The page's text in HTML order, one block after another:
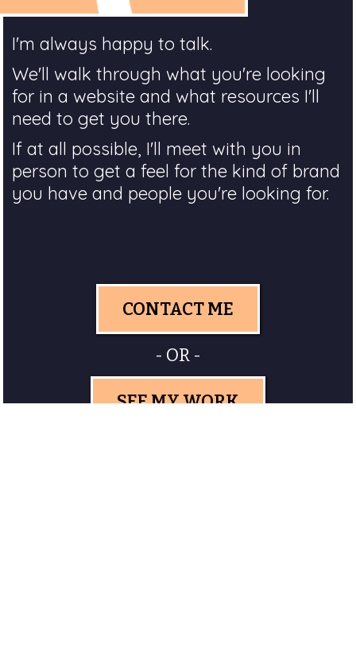
I'm always happy to talk.
We'll walk through what you're looking
for in a website and what resources I'll
need to get you there.
If at all possible, I'll meet with you in
person to get a feel for the kind of brand
you have and people you're looking for.
CONTACT ME
- OR -
SEE MY WORK